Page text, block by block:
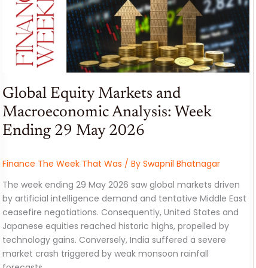
Global Equity Markets and
Macroeconomic Analysis: Week
Ending 29 May 2026
Finance The Week That Was / By Swapnil Bhatnagar
The week ending 29 May 2026 saw global markets driven
by artificial intelligence demand and tentative Middle East
ceasefire negotiations. Consequently, United States and
Japanese equities reached historic highs, propelled by
technology gains. Conversely, India suffered a severe
market crash triggered by weak monsoon rainfall